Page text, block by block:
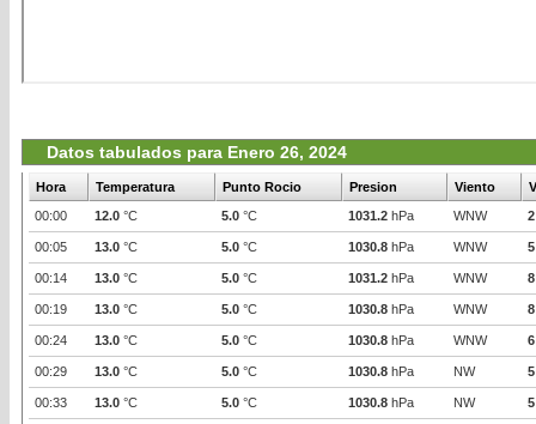
Datos tabulados para Enero 26, 2024
Hora Temperatura Punto Rocio Presion Viento
00:00
12.0 °C 5.0 °C 1031.2 hPa WNW 2
00:05 13.0 °C 5.0 °C 1030.8 hPa WNW 5
00:14 13.0 °C 5.0 °C 1031.2 hPa WNW 8
00:19 13.0 °C 5.0 °C 1030.8 hPa WNW 8
00:24 13.0 °C 5.0 °C 1030.8 hPa WNW 6
00:29 13.0 °C 5.0 °C 1030.8 hPa NW 5
00:33 13.0 °C 5.0 °C 1030.8 hPa NW 5